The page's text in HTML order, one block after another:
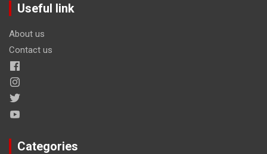
Useful link
About us
Contact us
Categories